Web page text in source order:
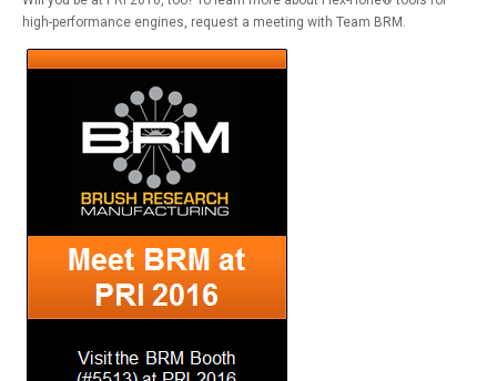
high-performance engines, request a meeting with Team BRM.